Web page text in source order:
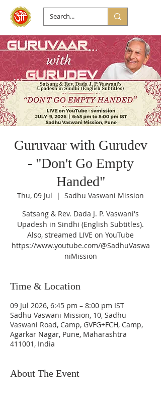
Guruvaar with Gurudev
- "Don't Go Empty
Handed"
Thu, 09 Jul
  |
Sadhu Vaswani Mission
Satsang & Rev. Dada J. P. Vaswani's
Upadesh in Sindhi (English Subtitles).
Also, streamed LIVE on YouTube
https://www.youtube.com/@SadhuVaswa
niMission
Time & Location
09 Jul 2026, 6:45 pm – 8:00 pm IST
Sadhu Vaswani Mission, 10, Sadhu
Vaswani Road, Camp, GVFG+FCH, Camp,
Agarkar Nagar, Pune, Maharashtra
411001, India
About The Event